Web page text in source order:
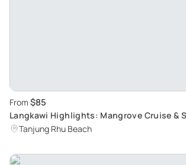
From $85
Langkawi Highlights: Mangrove Cruise &
Tanjung Rhu Beach